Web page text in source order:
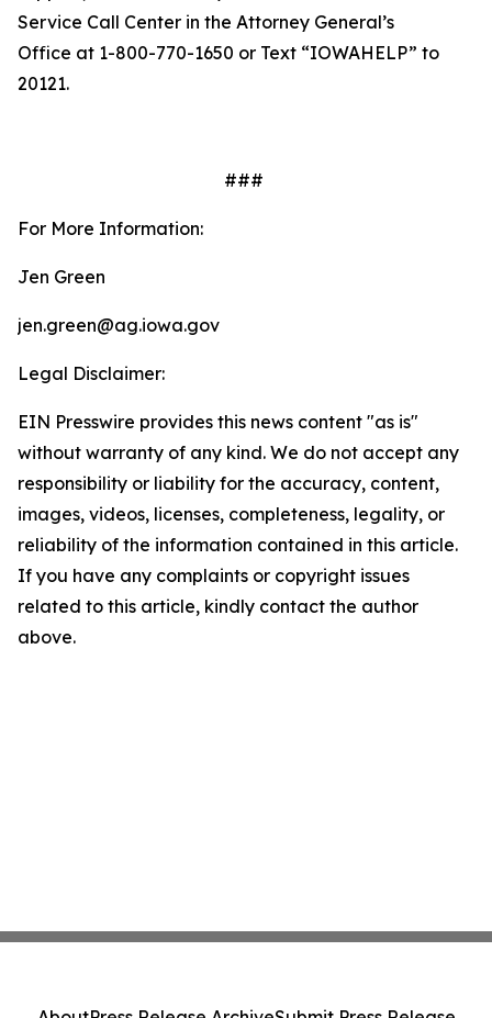
Service Call Center in the Attorney General’s
Office at 1-800-770-1650 or Text “IOWAHELP” to
20121.
###
For More Information:
Jen Green
jen.green@ag.iowa.gov
Legal Disclaimer:
EIN Presswire provides this news content "as is"
without warranty of any kind. We do not accept any
responsibility or liability for the accuracy, content,
images, videos, licenses, completeness, legality, or
reliability of the information contained in this article.
If you have any complaints or copyright issues
related to this article, kindly contact the author
above.